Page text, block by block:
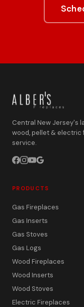
Central New Jersey's
wood, pellet & electric
service.
PRODUCTS
Gas Fireplaces
Gas Inserts
Gas Stoves
Gas Logs
Wood Fireplaces
Wood Inserts
Wood Stoves
Electric Fireplaces